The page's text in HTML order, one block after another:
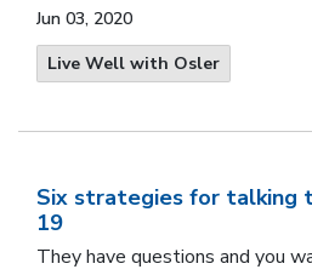
Jun 03, 2020
Live Well with Osler
Six strategies for talking
19
They have questions and you